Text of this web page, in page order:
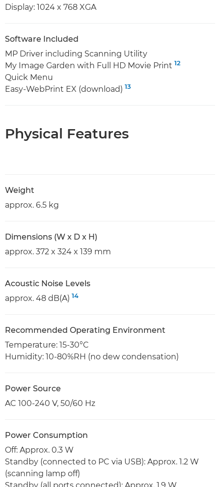
Display: 1024 x 768 XGA
Software Included
MP Driver including Scanning Utility
My Image Garden with Full HD Movie Print 12
Quick Menu
Easy-WebPrint EX (download) 13
Physical Features
Weight
approx. 6.5 kg
Dimensions (W x D x H)
approx. 372 x 324 x 139 mm
Acoustic Noise Levels
approx. 48 dB(A) 14
Recommended Operating Environment
Temperature: 15-30°C
Humidity: 10-80%RH (no dew condensation)
Power Source
AC 100-240 V, 50/60 Hz
Power Consumption
Off: Approx. 0.3 W
Standby (connected to PC via USB): Approx. 1.2 W
(scanning lamp off)